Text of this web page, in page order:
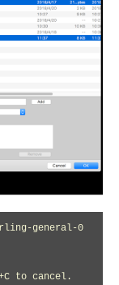
general-0
to cancel.